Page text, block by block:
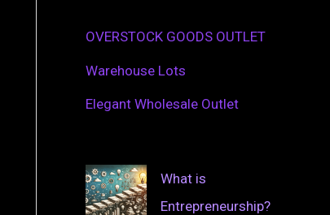
OVERSTOCK GOODS OUTLET
Warehouse Lots
Elegant Wholesale Outlet
What is
Entrepreneurship?